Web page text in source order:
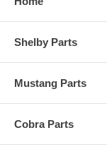
Shelby Parts
Mustang Parts
Cobra Parts